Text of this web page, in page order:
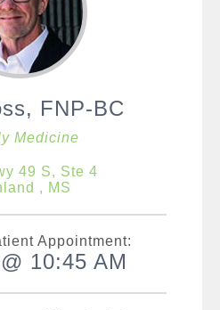
FNP-BC
Medicine
49 S, Ste 4
, MS
Appointment:
10:45 AM